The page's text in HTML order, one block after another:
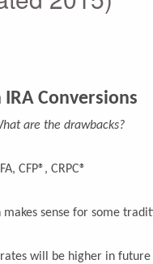
Conversions
are the drawbacks?
CFP®, CRPC®
sense for some
will be higher in